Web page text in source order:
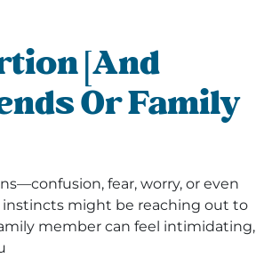
[and
Or Family
fear, worry, or even
instincts might be reaching out to
member can feel intimidating,